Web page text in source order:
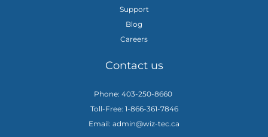
Support
Blog
Careers
Contact us
Phone: 403-250-8660
Toll-Free: 1-866-361-7846
Email: admin@wiz-tec.ca